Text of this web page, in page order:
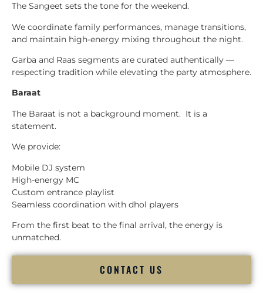
The Sangeet sets the tone for the weekend.
We coordinate family performances, manage transitions,
and maintain high-energy mixing throughout the night.
Garba and Raas segments are curated authentically —
respecting tradition while elevating the party atmosphere.
Baraat
The Baraat is not a background moment. It is a
statement.
We provide:
Mobile DJ system
High-energy MC
Custom entrance playlist
Seamless coordination with dhol players
From the first beat to the final arrival, the energy is
unmatched.
CONTACT US